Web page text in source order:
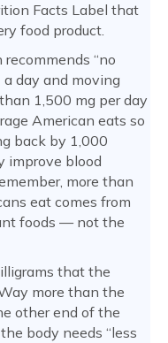
Facts Label that
food product.
“no
day and moving
1,500 mg per day
American eats so
back by 1,000
improve blood
more than
eat comes from
foods — not the
that the
more than the
other end of the
body needs “less